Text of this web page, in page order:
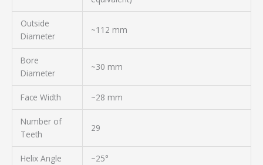
Outside
Diameter
~112 mm
Bore
Diameter
~30 mm
Face Width ~28 mm
Number of
Teeth
29
Helix Angle ~25°